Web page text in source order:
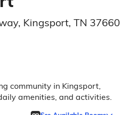
Kingsport, TN 37660
community in Kingsport,
amenities, and activities.